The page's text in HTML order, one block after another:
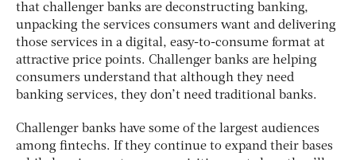
that challenger banks are deconstructing banking,
unpacking the services consumers want and delivering
those services in a digital, easy-to-consume format at
attractive price points. Challenger banks are helping
consumers understand that although they need
banking services, they don’t need traditional banks.
Challenger banks have some of the largest audiences
among fintechs. If they continue to expand their bases